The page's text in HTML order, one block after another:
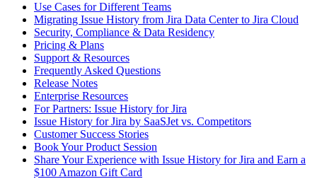
Use Cases for Different Teams
Migrating Issue History from Jira Data Center to Jira Cloud
Security, Compliance & Data Residency
Pricing & Plans
Support & Resources
Frequently Asked Questions
Release Notes
Enterprise Resources
For Partners: Issue History for Jira
Issue History for Jira by SaaSJet vs. Competitors
Customer Success Stories
Book Your Product Session
Share Your Experience with Issue History for Jira and Earn a
$100 Amazon Gift Card